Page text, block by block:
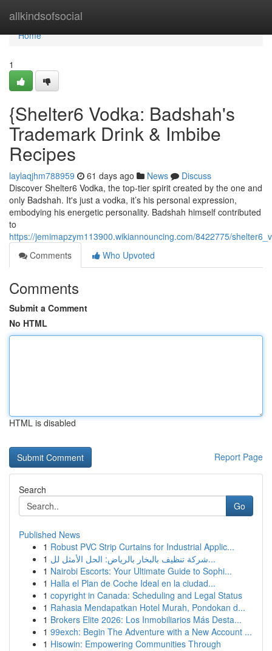
allkindsofsocial
Home
Home
1
{Shelter6 Vodka: Badshah's
Trademark Drink & Imbibe
Recipes
laylaqjhm788959 61 days ago News
Discuss
Discover Shelter6 Vodka, the top-tier spirit created by the one and
only Badshah. It's just a vodka, it’s his personal expression,
embodying his energetic personality. Badshah himself contributed
to
https://jemimapzym113900.wikiannouncing.com/8422775/
Comments
Who Upvoted
Comments
Submit a Comment
No HTML
HTML is disabled
Report Page
Search
Go
Published News
1 Robust PVC Strip Curtains for Industrial Applic...
1
شركة تنظيف بالبخار بالرياض: الحل الأمثل لل...
1 Nairobi Escorts: Your Ultimate Guide to Sophi...
1 Halla el Plan de Coche Ideal en la ciudad...
1 copyright in Canada: Scheduling and Legal Status
1 Rahasia Mendapatkan Hotel Murah, Pondokan d...
1 Brokers Elite 2026: Los Inmobiliarios Más Desta...
1 99exch: Begin The Adventure with a New Account ...
1 Hisowin: Empowering Communities Through